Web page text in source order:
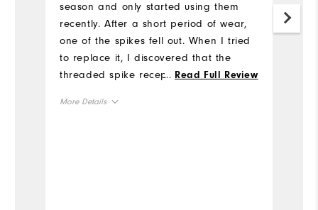
season and only started using them
recently. After a short period of wear,
one of the spikes fell out. When I tried
to replace it, I discovered that the
threaded spike receptacle appears to
... Read Full Review
More Details